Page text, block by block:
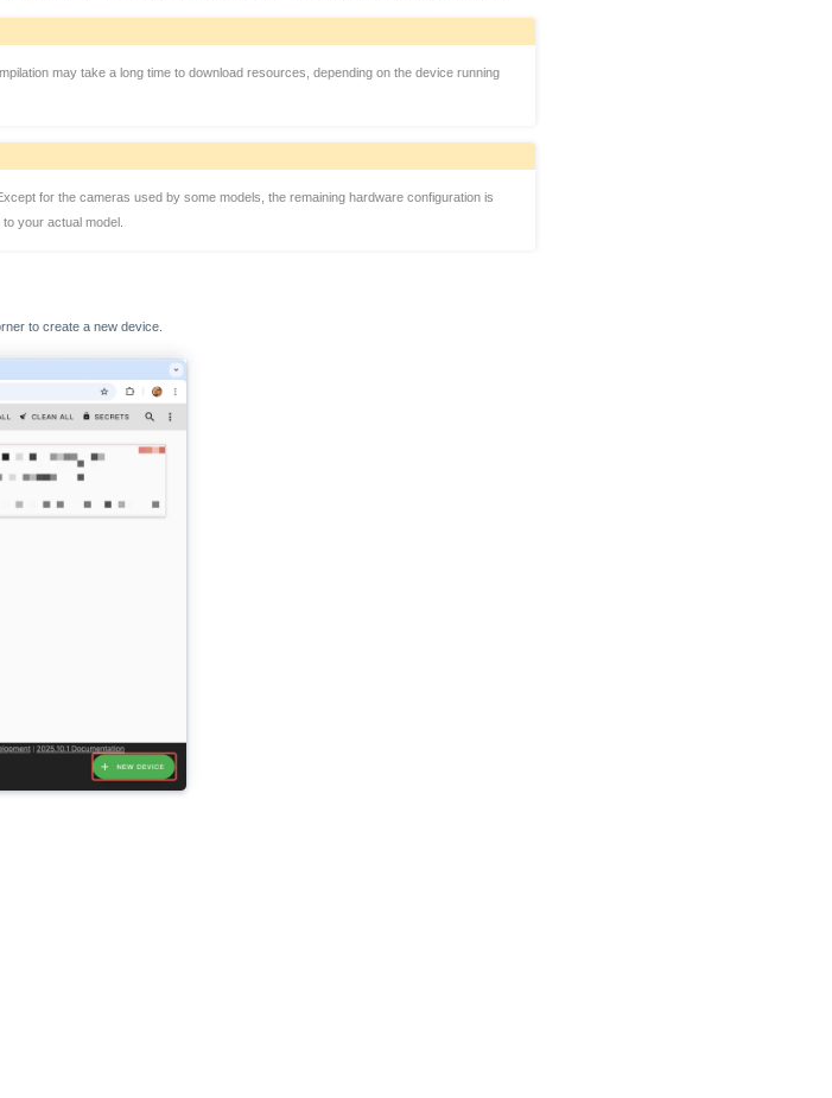
may take a long time to download resources, depending on the device running
for the cameras used by some models, the remaining hardware configuration is
your actual model.
to create a new device.